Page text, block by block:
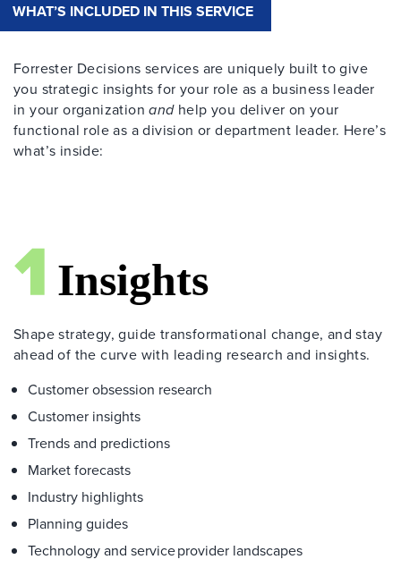
WHAT’S INCLUDED IN THIS SERVICE
Forrester Decisions services are uniquely built to give
you strategic insights for your role as a business leader
in your organizationandhelp you deliver on your
functional role as a division or department leader. Here’s
what’s inside:
Shape strategy, guide transformational change, and stay
ahead of the curve with leading research and insights.
Customer obsession research
Customer insights
Trends and predictions
Market forecasts
Industry highlights
Planning guides
Technology and service provider landscapes